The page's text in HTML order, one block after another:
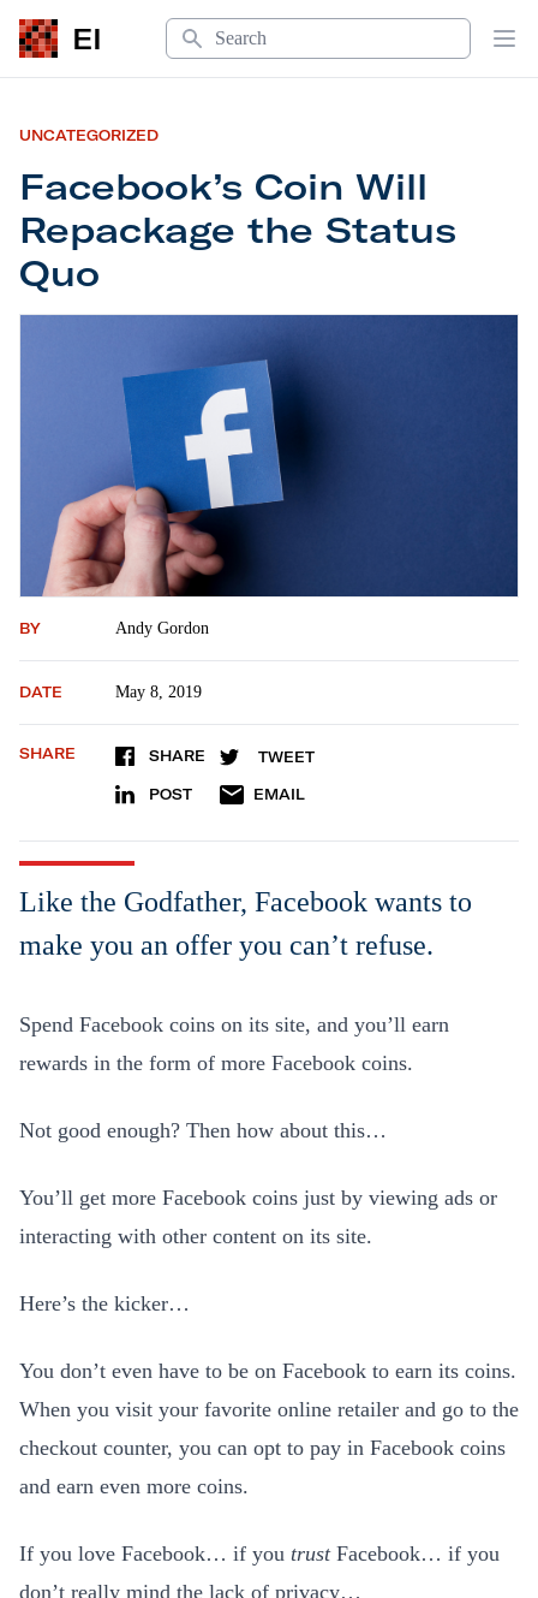
EI
Search
UNCATEGORIZED
Facebook’s Coin Will
Repackage the Status
Quo
Repackage the Status Quo
BY Andy Gordon
DATE May 8, 2019
SHARE SHARE TWEET
POST EMAIL
Like the Godfather, Facebook wants to
make you an offer you can’t refuse.
Spend Facebook coins on its site, and you’ll earn
rewards in the form of more Facebook coins.
Not good enough? Then how about this…
You’ll get more Facebook coins just by viewing ads or
interacting with other content on its site.
Here’s the kicker…
You don’t even have to be on Facebook to earn its coins.
When you visit your favorite online retailer and go to the
checkout counter, you can opt to pay in Facebook coins
and earn even more coins.
If you love Facebook… if you trustFacebook… if you
don’t really mind the lack of privacy…